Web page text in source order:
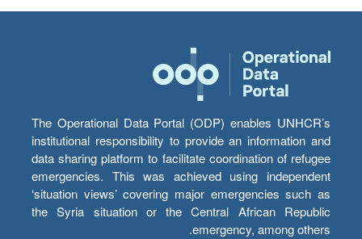
The Operational Data Portal (ODP) enables UNHCR’s
institutional responsibility to provide an information and
data sharing platform to facilitate coordination of refugee
emergencies. This was achieved using independent
‘situation views’ covering major emergencies such as
the Syria situation or the Central African Republic
emergency, among others.